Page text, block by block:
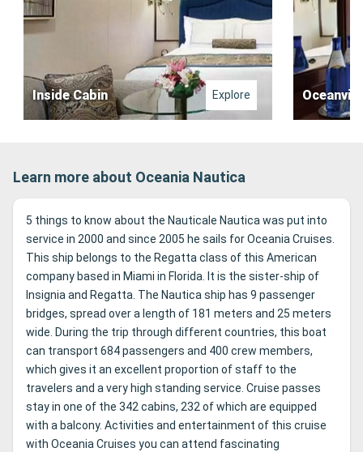
Inside Cabin Explore
Learn more about Oceania Nautica
5 things to know about the Nauticale Nautica was put into
service in 2000 and since 2005 he sails for Oceania Cruises.
This ship belongs to the Regatta class of this American
company based in Miami in Florida. It is the sister-ship of
Insignia and Regatta. The Nautica ship has 9 passenger
bridges, spread over a length of 181 meters and 25 meters
wide. During the trip through different countries, this boat
can transport 684 passengers and 400 crew members,
which gives it an excellent proportion of staff to the
travelers and a very high standing service. Cruise passes
stay in one of the 342 cabins, 232 of which are equipped
with a balcony. Activities and entertainment of this cruise
with Oceania Cruises you can attend fascinating